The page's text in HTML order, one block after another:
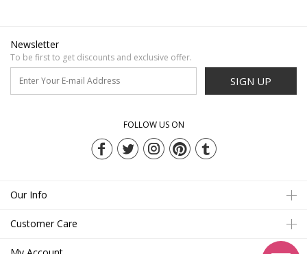
Newsletter
To be first to get discounts and exclusive offer.
SIGN UP
FOLLOW US ON
Our Info
Customer Care